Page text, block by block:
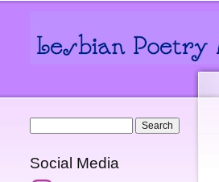
Social Media